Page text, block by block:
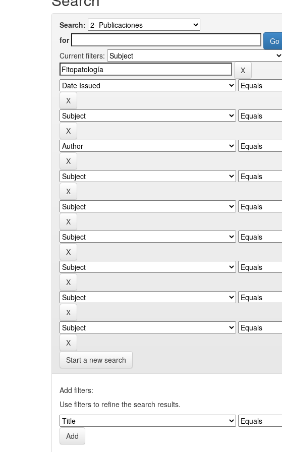
Search:
for
Current filters:
Start a new search
Add filters:
Use filters to refine the search results.